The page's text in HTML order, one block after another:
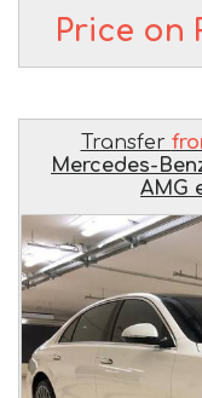
Price on
Transfer
Mercedes-
AMG